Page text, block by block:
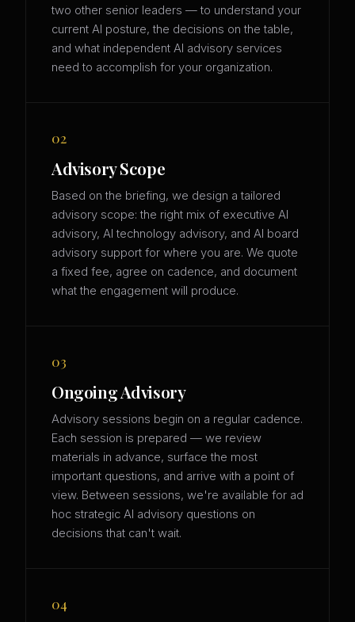
two other senior leaders — to understand your
current AI posture, the decisions on the table,
and what independent AI advisory services
need to accomplish for your organization.
02
Advisory Scope
Based on the briefing, we design a tailored
advisory scope: the right mix of executive AI
advisory, AI technology advisory, and AI board
advisory support for where you are. We quote
a fixed fee, agree on cadence, and document
what the engagement will produce.
03
Ongoing Advisory
Advisory sessions begin on a regular cadence.
Each session is prepared — we review
materials in advance, surface the most
important questions, and arrive with a point of
view. Between sessions, we're available for ad
hoc strategic AI advisory questions on
decisions that can't wait.
04